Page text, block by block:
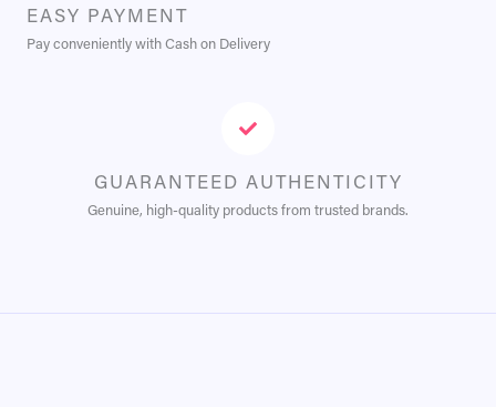
EASY PAYMENT
Pay conveniently with Cash on Delivery
GUARANTEED AUTHENTICITY
Genuine, high-quality products from trusted brands.